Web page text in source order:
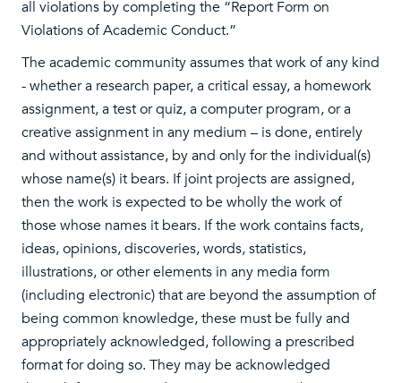
all violations by completing the “Report Form on
Violations of Academic Conduct.”
The academic community assumes that work of any kind
- whether a research paper, a critical essay, a homework
assignment, a test or quiz, a computer program, or a
creative assignment in any medium – is done, entirely
and without assistance, by and only for the individual(s)
whose name(s) it bears. If joint projects are assigned,
then the work is expected to be wholly the work of
those whose names it bears. If the work contains facts,
ideas, opinions, discoveries, words, statistics,
illustrations, or other elements in any media form
(including electronic) that are beyond the assumption of
being common knowledge, these must be fully and
appropriately acknowledged, following a prescribed
format for doing so. They may be acknowledged